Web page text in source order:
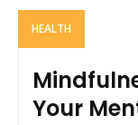
HEALTH
Your